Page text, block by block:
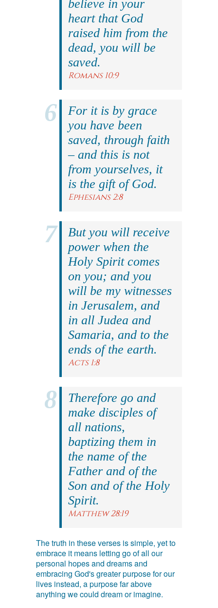
believe in your
heart that God
raised him from the
dead, you will be
saved.
Romans 10:9
For it is by grace
you have been
saved, through faith
– and this is not
from yourselves, it
is the gift of God.
Ephesians 2:8
But you will receive
power when the
Holy Spirit comes
on you; and you
will be my witnesses
in Jerusalem, and
in all Judea and
Samaria, and to the
ends of the earth.
Acts 1:8
Therefore go and
make disciples of
all nations,
baptizing them in
the name of the
Father and of the
Son and of the Holy
Spirit.
Matthew 28:19
The truth in these verses is simple, yet to
embrace it means letting go of all our
personal hopes and dreams and
embracing God's greater purpose for our
lives instead, a purpose far above
anything we could dream or imagine.